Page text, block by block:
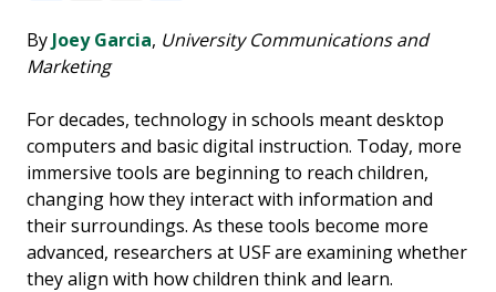
By Joey Garcia, University Communications and
Marketing
For decades, technology in schools meant desktop
computers and basic digital instruction. Today, more
immersive tools are beginning to reach children,
changing how they interact with information and
their surroundings. As these tools become more
advanced, researchers at USF are examining whether
they align with how children think and learn.